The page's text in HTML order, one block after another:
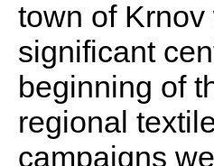
town of
significant
beginning of
regional
campaigns